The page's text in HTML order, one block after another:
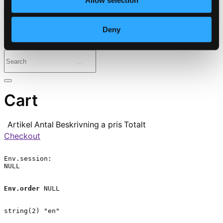
Deny
⭐ Daily Deal
Instruments
Cart
Artikel Antal Beskrivning a pris Totalt
Checkout
Env.session:
NULL
Env.order NULL
string(2) "en"